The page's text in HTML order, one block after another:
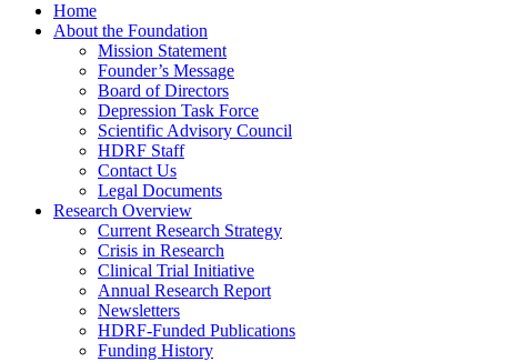
Home
About the Foundation
Mission Statement
Founder’s Message
Board of Directors
Depression Task Force
Scientific Advisory Council
HDRF Staff
Contact Us
Legal Documents
Research Overview
Current Research Strategy
Crisis in Research
Clinical Trial Initiative
Annual Research Report
Newsletters
HDRF-Funded Publications
Funding History